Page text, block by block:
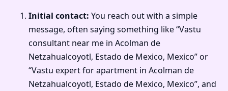
Initial contact: You reach out with a simple
message, often saying something like “Vastu
consultant near me in Acolman de
Netzahualcoyotl, Estado de Mexico, Mexico” or
“Vastu expert for apartment in Acolman de
Netzahualcoyotl, Estado de Mexico, Mexico”, and